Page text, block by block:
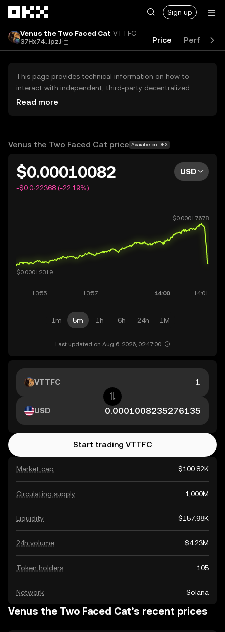
Sign up
Venus the Two Faced Cat VTTFC
37Hx74...ipzJ
Price
This page provides technical information on how to
interact with independent, third-party decentralized
exchanges (DEXs). The assets herein are not accessible
OKX does not provide investment recommendations and
Read more
Venus the Two Faced Cat price Available on DEX
$0.00010082
-$0.0₄22368 (-22.19%)
USD
1m 5m 1h 6h 24h 1M
Last updated on Aug 6, 2026, 02:47:00.
Market cap $100.82K
Circulating supply 1,000M
Liquidity $157.98K
24h volume $4.23M
Token holders 105
Network Solana
VTTFC
USD
Start trading VTTFC
Venus the Two Faced Cat’s recent prices